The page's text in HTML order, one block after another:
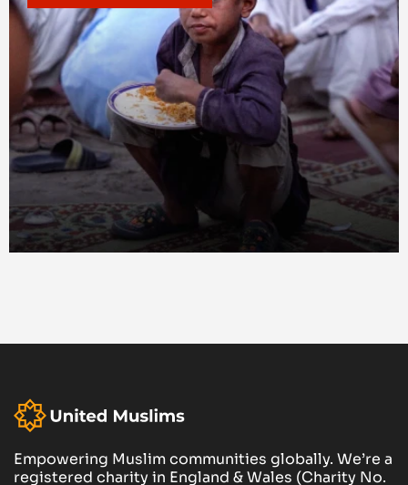
Empowering Muslim communities globally. We’re a
registered charity in England & Wales (Charity No.